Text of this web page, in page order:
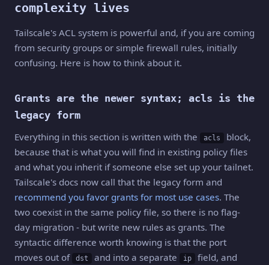
complexity lives
Tailscale's ACL system is powerful and, if you are coming
from security groups or simple firewall rules, initially
confusing. Here is how to think about it.
Grants are the newer syntax; acls is the
legacy form
Everything in this section is written with the
acls
block,
because that is what you will find in existing policy files
and what you inherit if someone else set up your tailnet.
Tailscale's docs now call that the legacy form and
recommend you favor grants for most use cases. The
two coexist in the same policy file, so there is no flag-
day migration - but write new rules as grants. The
syntactic difference worth knowing is that the port
moves out of
dst and into a separate ip
field, and